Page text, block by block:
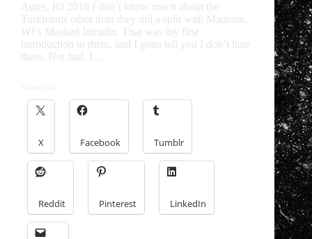
Ames, IO 2010 I don’t know much about the
Turkletons other than they did a split with Madison,
WI’s Masked Intruder. That was my first
introduction to them, and I gotta tell you I don’t hate
them. Not bad. I…
X Facebook Tumblr
Reddit Pinterest LinkedIn